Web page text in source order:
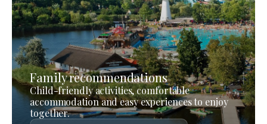
Family recommendations
Child-friendly activities, comfortable
accommodation and easy experiences to enjoy
together.